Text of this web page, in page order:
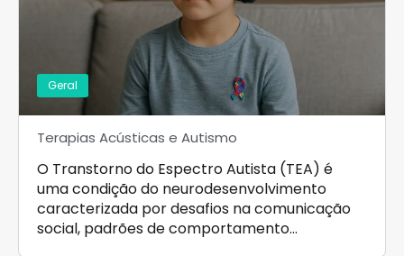
Geral
Terapias Acústicas e Autismo
O Transtorno do Espectro Autista (TEA) é
uma condição do neurodesenvolvimento
caracterizada por desafios na comunicação
social, padrões de comportamento…